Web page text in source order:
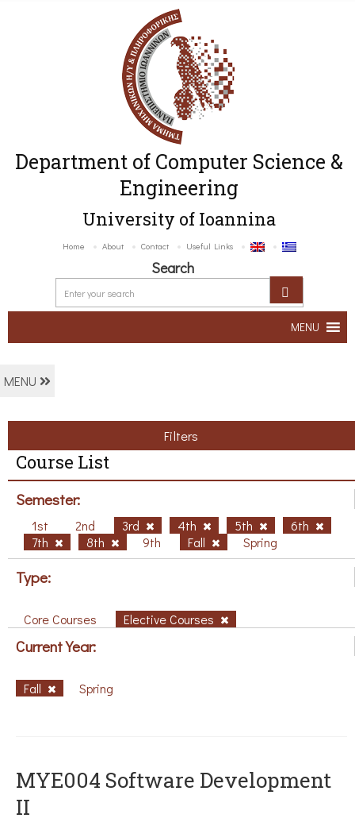
Department of Computer Science &
Engineering
University of Ioannina
Home About Contact Useful Links
Search
MENU
MENU
Filters
Course List
Semester:
1st 2nd 3rd 4th 5th
6th
7th
8th 9th Fall Spring
Type:
Core Courses Elective Courses
Current Year:
Fall Spring
MYE004 Software Development
II